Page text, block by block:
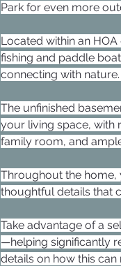
Park for even more
Located within an
fishing and paddle
connecting with nature.
The unfinished
your living space, with
family room, and
Throughout the home,
thoughtful details that
Take advantage of a
—helping significantly
details on how this